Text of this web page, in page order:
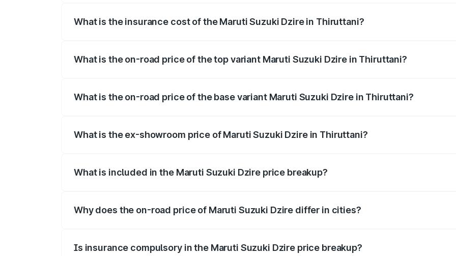
What is the insurance cost of the Maruti Suzuki Dzire in Thiruttani?
What is the on-road price of the top variant Maruti Suzuki Dzire in Thiruttani?
What is the on-road price of the base variant Maruti Suzuki Dzire in Thiruttani?
What is the ex-showroom price of Maruti Suzuki Dzire in Thiruttani?
What is included in the Maruti Suzuki Dzire price breakup?
Why does the on-road price of Maruti Suzuki Dzire differ in cities?
Is insurance compulsory in the Maruti Suzuki Dzire price breakup?